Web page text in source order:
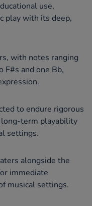
use,
play with its deep,
with notes ranging
and one Bb,
to endure rigorous
long-term playability
settings.
alongside the
immediate
musical settings.